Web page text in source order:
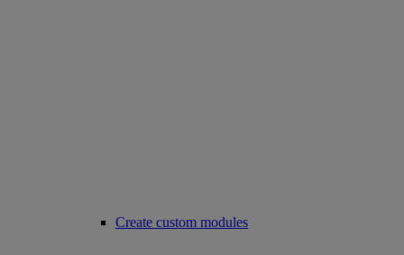
Create custom modules